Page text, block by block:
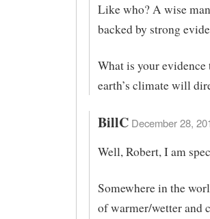
Like who? A wise
backed by strong
What is your
earth’s climate will
BillC December 28,
Well, Robert, I am
Somewhere in the
of warmer/wetter and